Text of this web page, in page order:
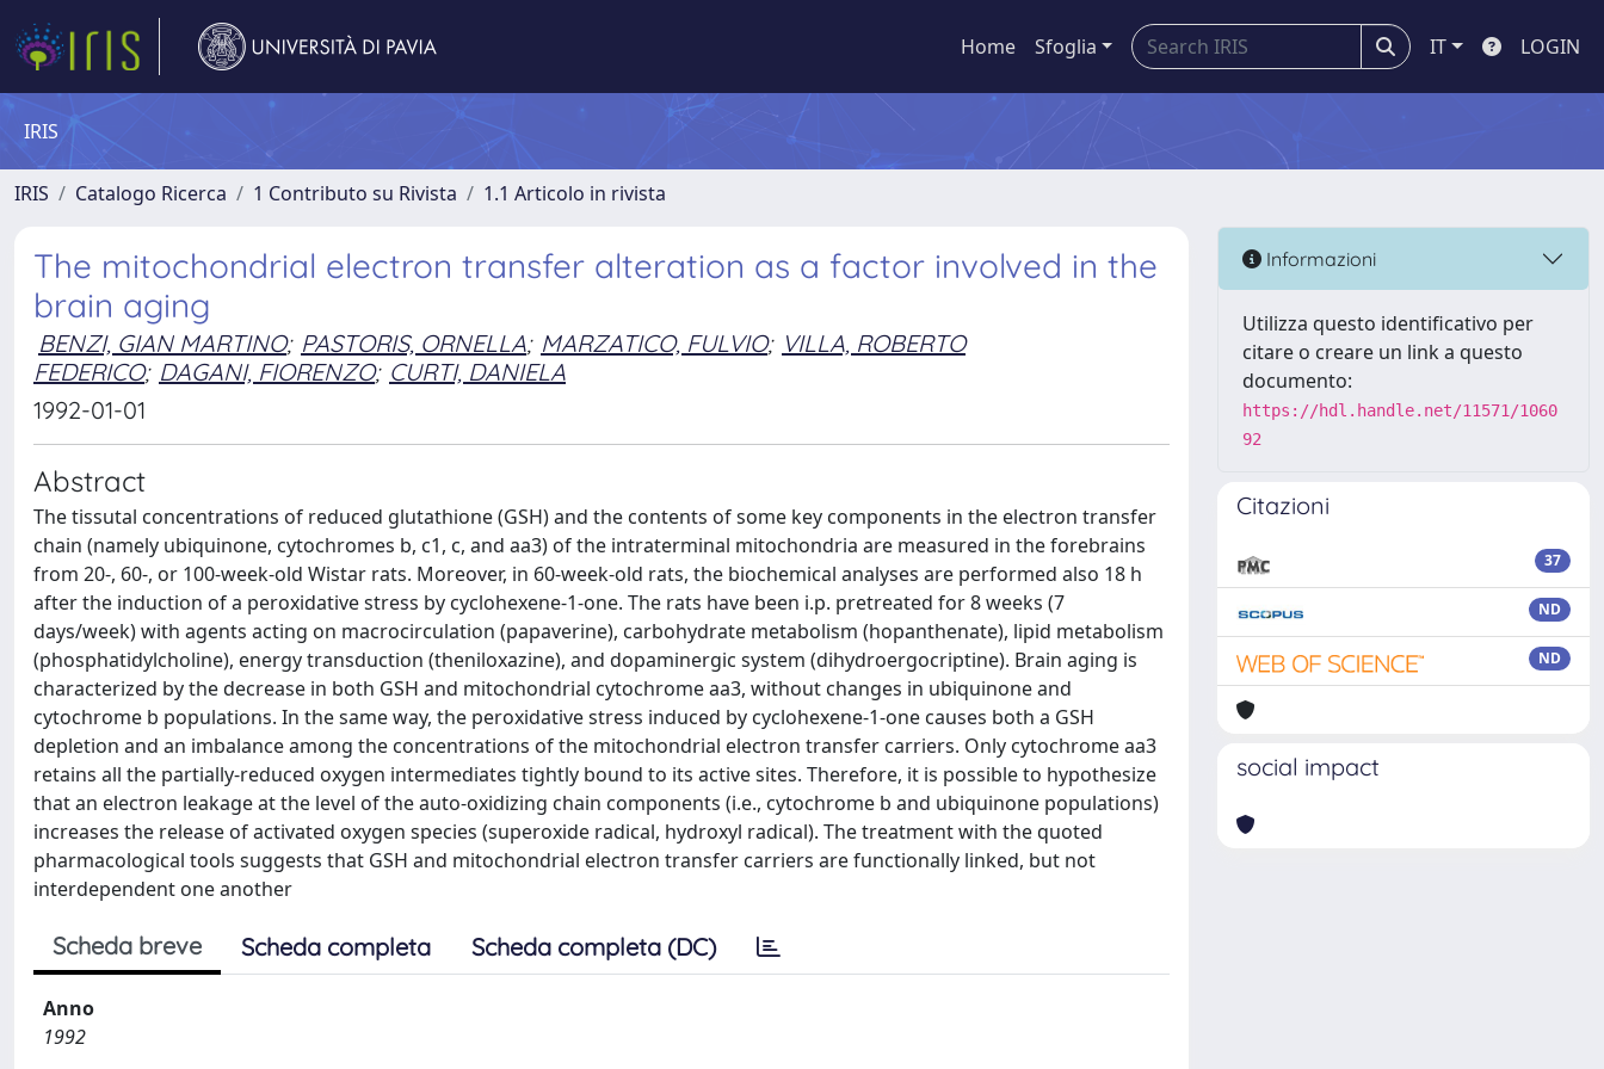
Home Sfoglia IT LOGIN
IRIS
IRIS Catalogo Ricerca 1 Contributo su Rivista 1.1 Articolo in rivista
The mitochondrial electron transfer alteration as a factor involved in the
brain aging
BENZI, GIAN MARTINO; PASTORIS, ORNELLA; MARZATICO, FULVIO; VILLA, ROBERTO
FEDERICO; DAGANI, FIORENZO; CURTI, DANIELA
1992-01-01
Abstract
The tissutal concentrations of reduced glutathione (GSH) and the contents of some key components in the electron transfer
chain (namely ubiquinone, cytochromes b, c1, c, and aa3) of the intraterminal mitochondria are measured in the forebrains
from 20-, 60-, or 100-week-old Wistar rats. Moreover, in 60-week-old rats, the biochemical analyses are performed also 18 h
after the induction of a peroxidative stress by cyclohexene-1-one. The rats have been i.p. pretreated for 8 weeks (7
days/week) with agents acting on macrocirculation (papaverine), carbohydrate metabolism (hopanthenate), lipid metabolism
(phosphatidylcholine), energy transduction (theniloxazine), and dopaminergic system (dihydroergocriptine). Brain aging is
characterized by the decrease in both GSH and mitochondrial cytochrome aa3, without changes in ubiquinone and
cytochrome b populations. In the same way, the peroxidative stress induced by cyclohexene-1-one causes both a GSH
depletion and an imbalance among the concentrations of the mitochondrial electron transfer carriers. Only cytochrome aa3
retains all the partially-reduced oxygen intermediates tightly bound to its active sites. Therefore, it is possible to hypothesize
that an electron leakage at the level of the auto-oxidizing chain components (i.e., cytochrome b and ubiquinone populations)
increases the release of activated oxygen species (superoxide radical, hydroxyl radical). The treatment with the quoted
pharmacological tools suggests that GSH and mitochondrial electron transfer carriers are functionally linked, but not
interdependent one another
Scheda breve Scheda completa Scheda completa (DC)
Anno
1992
Informazioni
Utilizza questo identificativo per
citare o creare un link a questo
documento:
https://hdl.handle.net/11571/1060
92
Citazioni
37
ND
ND
social impact